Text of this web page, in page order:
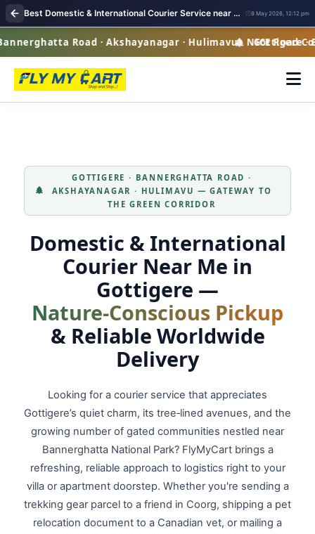
Best Domestic & International Courier Service near me in Gottigere Bangalore 8 May 2026, 12:12 pm
Road · Akshayanagar · Hulimavu · NICE Road
Gottigere ·
GOTTIGERE · BANNERGHATTA ROAD ·
AKSHAYANAGAR · HULIMAVU — GATEWAY TO
THE GREEN CORRIDOR
Domestic & International
Courier Near Me in
Gottigere —
Nature‑Conscious Pickup
& Reliable Worldwide
Delivery
Looking for a courier service that appreciates
Gottigere’s quiet charm, its tree‑lined avenues, and the
growing number of gated communities nestled near
Bannerghatta National Park? FlyMyCart brings a
refreshing, reliable approach to logistics right to your
villa or apartment doorstep. Whether you're sending a
trekking gear parcel to a friend in Coorg, shipping a pet
relocation document to a Canadian vet, or mailing a